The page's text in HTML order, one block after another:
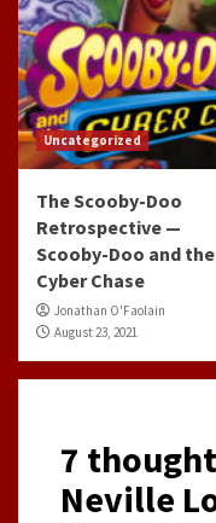
Uncategorized
The Scooby-Doo
Retrospective —
Scooby-Doo and the
Cyber Chase
Jonathan O'Faolain
August 23, 2021
7
Neville